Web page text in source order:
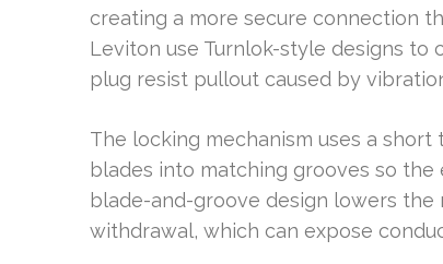
creating a more secure connection
Leviton use Turnlok-style designs to
plug resist pullout caused by
The locking mechanism uses a
blades into matching grooves so
blade-and-groove design lowers
withdrawal, which can expose